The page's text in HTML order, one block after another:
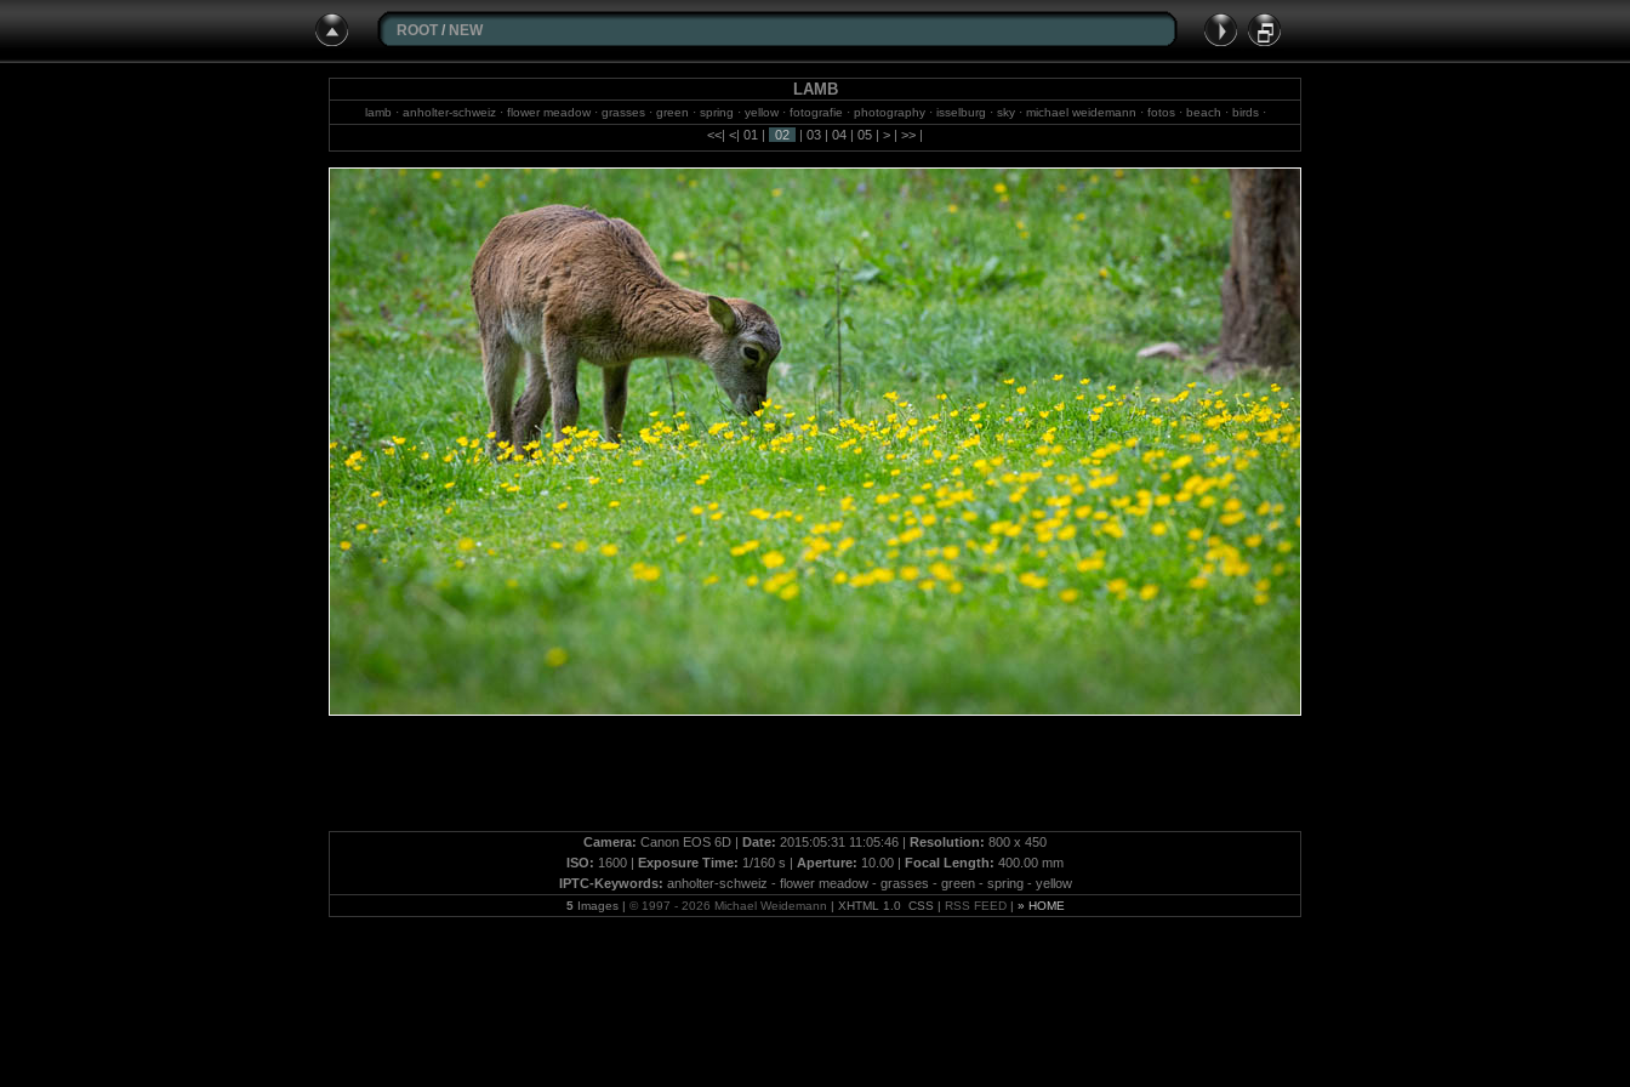
ROOT / NEW
LAMB
lamb · anholter-schweiz · flower meadow · grasses · green · spring · yellow · fotografie · photography · isselburg · sky · michael weidemann · fotos · beach · birds ·
waterfalls · jungle · brazil · sao paulo · balneario camboriu · 2m.studio · sun · models · photos · blumenau · bocholt
<<| <| 01 | 02 | 03 | 04 | 05 | > | >> |
Camera: Canon EOS 6D | Date: 2015:05:31 11:05:46 | Resolution: 800 x 450
ISO: 1600 | Exposure Time: 1/160 s | Aperture: 10.00 | Focal Length: 400.00 mm
IPTC-Keywords: anholter-schweiz - flower meadow - grasses - green - spring - yellow
5 Images | © 1997 - 2026 Michael Weidemann | XHTML 1.0 CSS | RSS FEED| » HOME